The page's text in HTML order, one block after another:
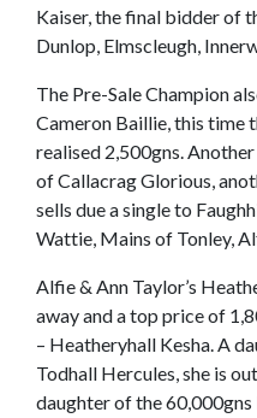
Kaiser, the final bidder of
Dunlop, Elmscleugh,
The Pre-Sale Champion
Cameron Baillie, this time
realised 2,500gns.
of Callacrag Glorious,
sells due a single to
Wattie, Mains of Tonley,
Alfie & Ann Taylor’s
away and a top price of
– Heatheryhall Kesha. A
Todhall Hercules, she is
daughter of the 60,000gns